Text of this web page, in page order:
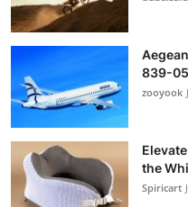
839-
zooyook
the
Spiricart